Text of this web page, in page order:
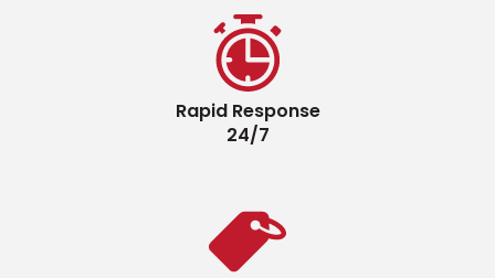
Rapid Response
24/7